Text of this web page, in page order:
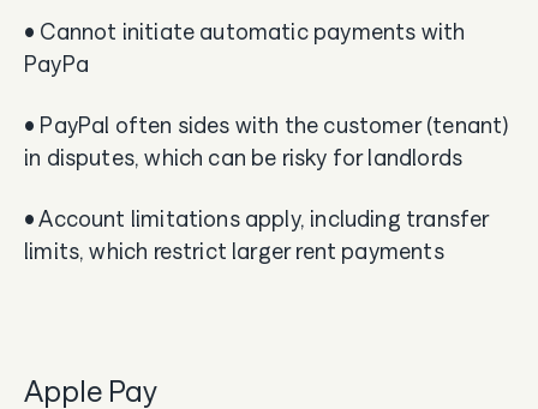
• Cannot initiate automatic payments with
PayPa
• PayPal often sides with the customer (tenant)
in disputes, which can be risky for landlords
• Account limitations apply, including transfer
limits, which restrict larger rent payments
Apple Pay